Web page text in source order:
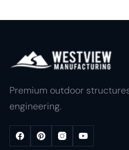
Premium outdoor
engineering.